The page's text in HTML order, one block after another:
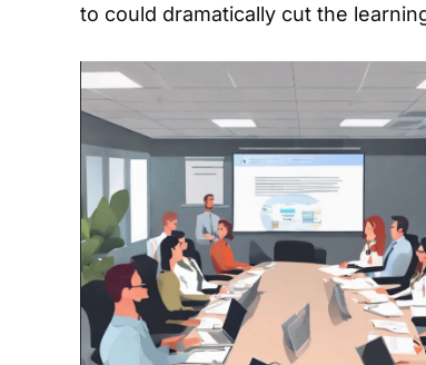
to could dramatically cut the